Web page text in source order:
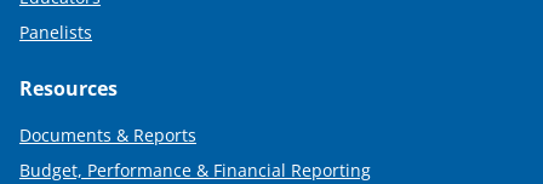
Panelists
Resources
Documents & Reports
Budget, Performance & Financial Reporting